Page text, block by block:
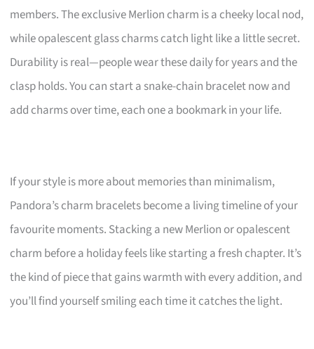
members. The exclusive Merlion charm is a cheeky local nod,
while opalescent glass charms catch light like a little secret.
Durability is real—people wear these daily for years and the
clasp holds. You can start a snake-chain bracelet now and
add charms over time, each one a bookmark in your life.
If your style is more about memories than minimalism,
Pandora’s charm bracelets become a living timeline of your
favourite moments. Stacking a new Merlion or opalescent
charm before a holiday feels like starting a fresh chapter. It’s
the kind of piece that gains warmth with every addition, and
you’ll find yourself smiling each time it catches the light.